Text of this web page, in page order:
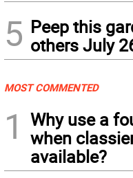
5 Peep this
others July
MOST COMMENTED
1
Why use a
when
available?